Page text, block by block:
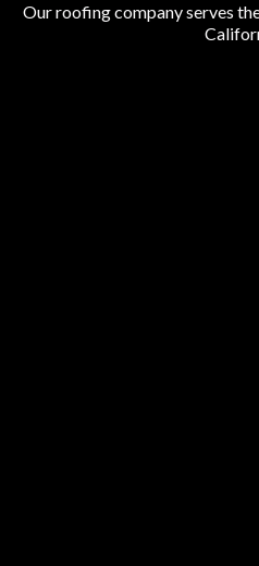
Our roofing company serves